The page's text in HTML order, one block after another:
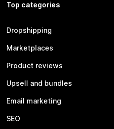
Top categories
Dropshipping
Marketplaces
Product reviews
Upsell and bundles
Email marketing
SEO